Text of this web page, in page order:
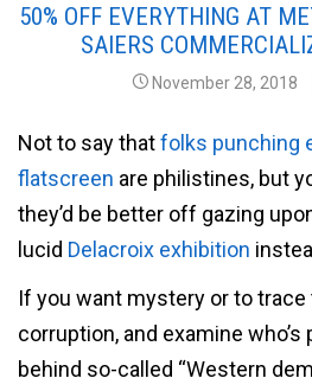
50% OFF EVERYTHING AT
SAIERS
November 28, 2018
Not to say thatfolks punching
flatscreen are philistines, but
they’d be better off gazing
lucid Delacroix exhibition
If you want mystery or to
corruption, and examine
behind so-called “Western